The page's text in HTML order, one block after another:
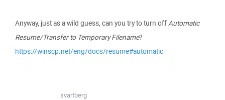
Anyway, just as a wild guess, can you try to turn offAutomatic
Resume/Transfer to Temporary Filename?
https://winscp.net/eng/docs/resume#automatic
svartberg